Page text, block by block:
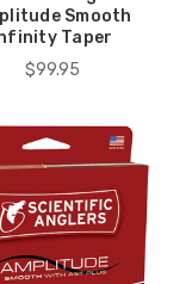
Smooth
Taper
$99.95